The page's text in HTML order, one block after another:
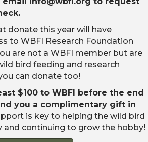
donate this year will have
to WBFI Research Foundation
are not a WBFI member but are
bird feeding and research
can donate too!
$100 to WBFI before the end
you a complimentary gift in
is key to helping the wild bird
continuing to grow the hobby!